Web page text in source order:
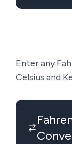
Enter any
Celsius and